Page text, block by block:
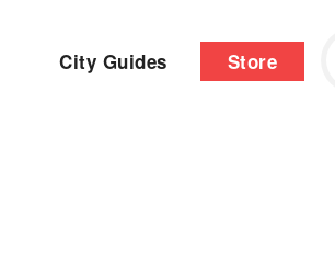
City Guides Store